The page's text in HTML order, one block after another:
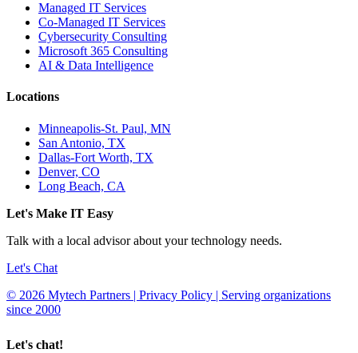
Managed IT Services
Co-Managed IT Services
Cybersecurity Consulting
Microsoft 365 Consulting
AI & Data Intelligence
Locations
Minneapolis-St. Paul, MN
San Antonio, TX
Dallas-Fort Worth, TX
Denver, CO
Long Beach, CA
Let's Make IT Easy
Talk with a local advisor about your technology needs.
Let's Chat
© 2026 Mytech Partners | Privacy Policy | Serving organizations
since 2000
Let's chat!